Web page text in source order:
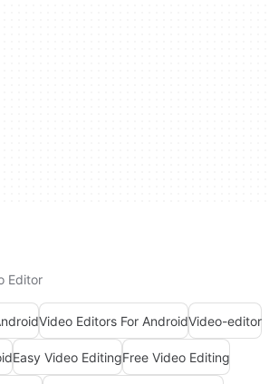
Editor
Video Editors For AndroidVideo-editor
Easy Video EditingFree Video Editing